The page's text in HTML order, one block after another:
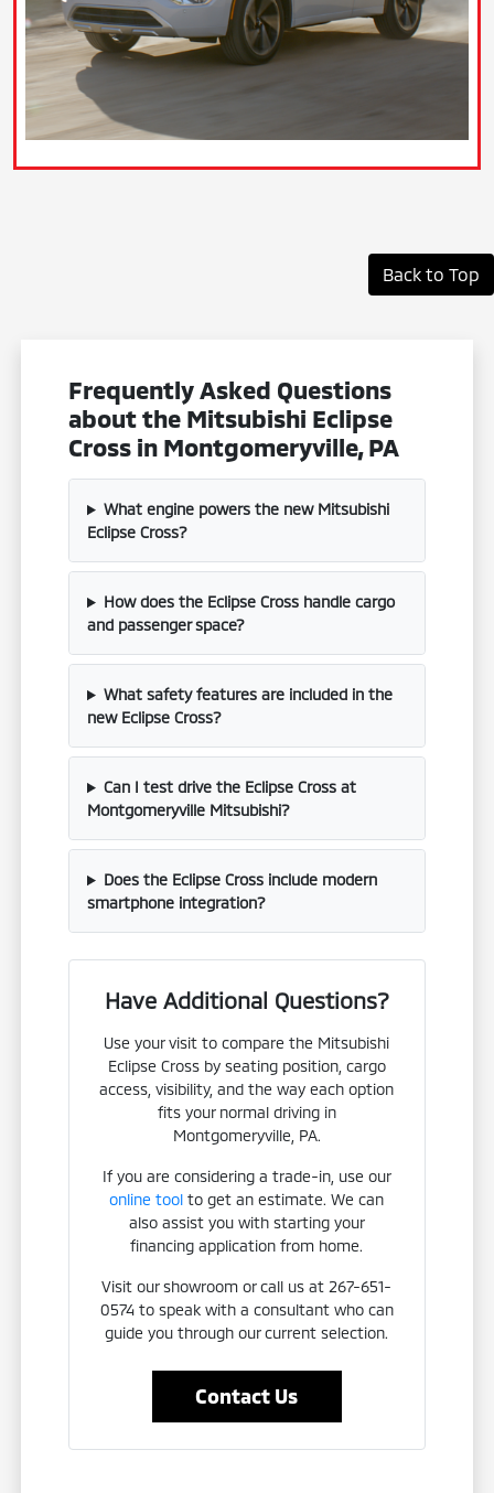
Back to Top
Frequently Asked Questions
about the Mitsubishi Eclipse
Cross in Montgomeryville, PA
What engine powers the new Mitsubishi
Eclipse Cross?
How does the Eclipse Cross handle cargo
and passenger space?
What safety features are included in the
new Eclipse Cross?
Can I test drive the Eclipse Cross at
Montgomeryville Mitsubishi?
Does the Eclipse Cross include modern
smartphone integration?
Have Additional Questions?
Use your visit to compare the Mitsubishi
Eclipse Cross by seating position, cargo
access, visibility, and the way each option
fits your normal driving in
Montgomeryville, PA.
If you are considering a trade-in, use our
online tool to get an estimate. We can
also assist you with starting your
financing application from home.
Visit our showroom or call us at 267-651-
0574 to speak with a consultant who can
guide you through our current selection.
Contact Us